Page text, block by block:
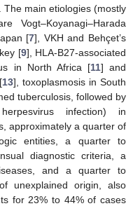
main etiologies (mostly
Vogt–Koyanagi–Harada
[7], VKH and Behçet’s
[9], HLA-B27-associated
in North Africa [11] and
13], toxoplasmosis in South
tuberculosis, followed by
infection) in
approximately a quarter of
entities, a quarter to
diagnostic criteria, a
and a quarter to
unexplained origin, also
for 23% to 44% of cases